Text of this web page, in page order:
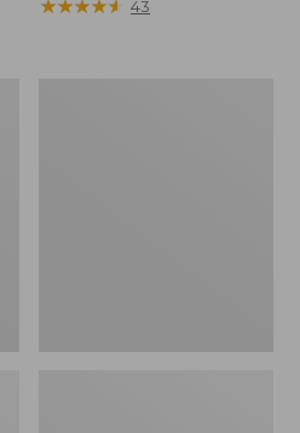
★★★★★
★★★★★ 43